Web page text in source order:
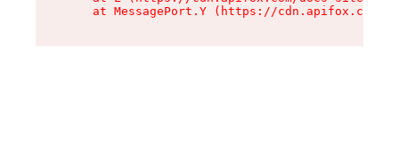
at MessagePort.Y (https://cdn.apifox.com/